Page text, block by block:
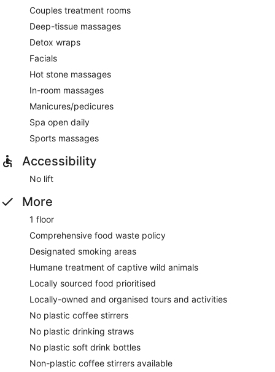
Couples treatment rooms
Deep-tissue massages
Detox wraps
Facials
Hot stone massages
In-room massages
Manicures/pedicures
Spa open daily
Sports massages
Accessibility
No lift
More
1 floor
Comprehensive food waste policy
Designated smoking areas
Humane treatment of captive wild animals
Locally sourced food prioritised
Locally-owned and organised tours and activities
No plastic coffee stirrers
No plastic drinking straws
No plastic soft drink bottles
Non-plastic coffee stirrers available